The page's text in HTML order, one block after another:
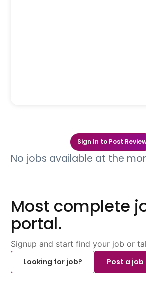
Sign In to Post
No jobs available at the
Most complete
portal.
Signup and start find your job or
Looking for job?
Post a job